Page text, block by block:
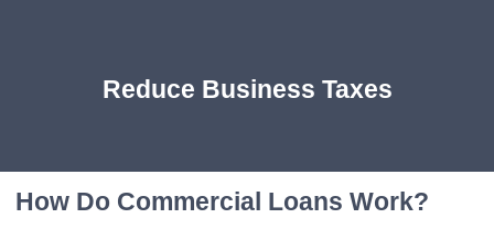
Reduce Business Taxes
How Do Commercial Loans Work?